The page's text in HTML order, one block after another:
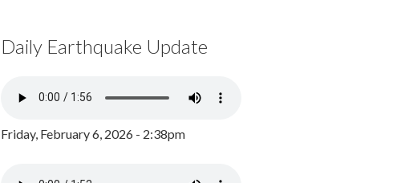
Daily Earthquake Update
Friday, February 6, 2026 - 2:38pm